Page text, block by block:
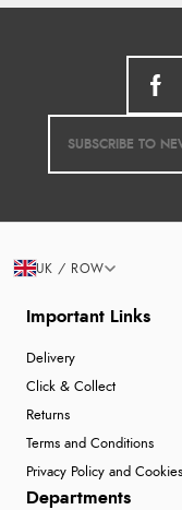
Important Links
Delivery
Click & Collect
Returns
Terms and Conditions
Privacy Policy and
Departments
UK / ROW